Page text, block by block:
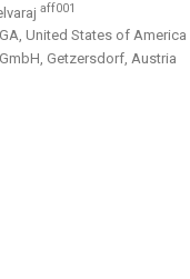
aff001
United States of America
Getzersdorf, Austria